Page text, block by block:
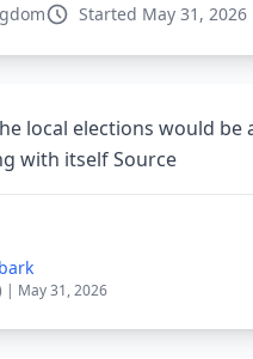
Started May 31, 2026
local elections would
with itself Source
| May 31, 2026